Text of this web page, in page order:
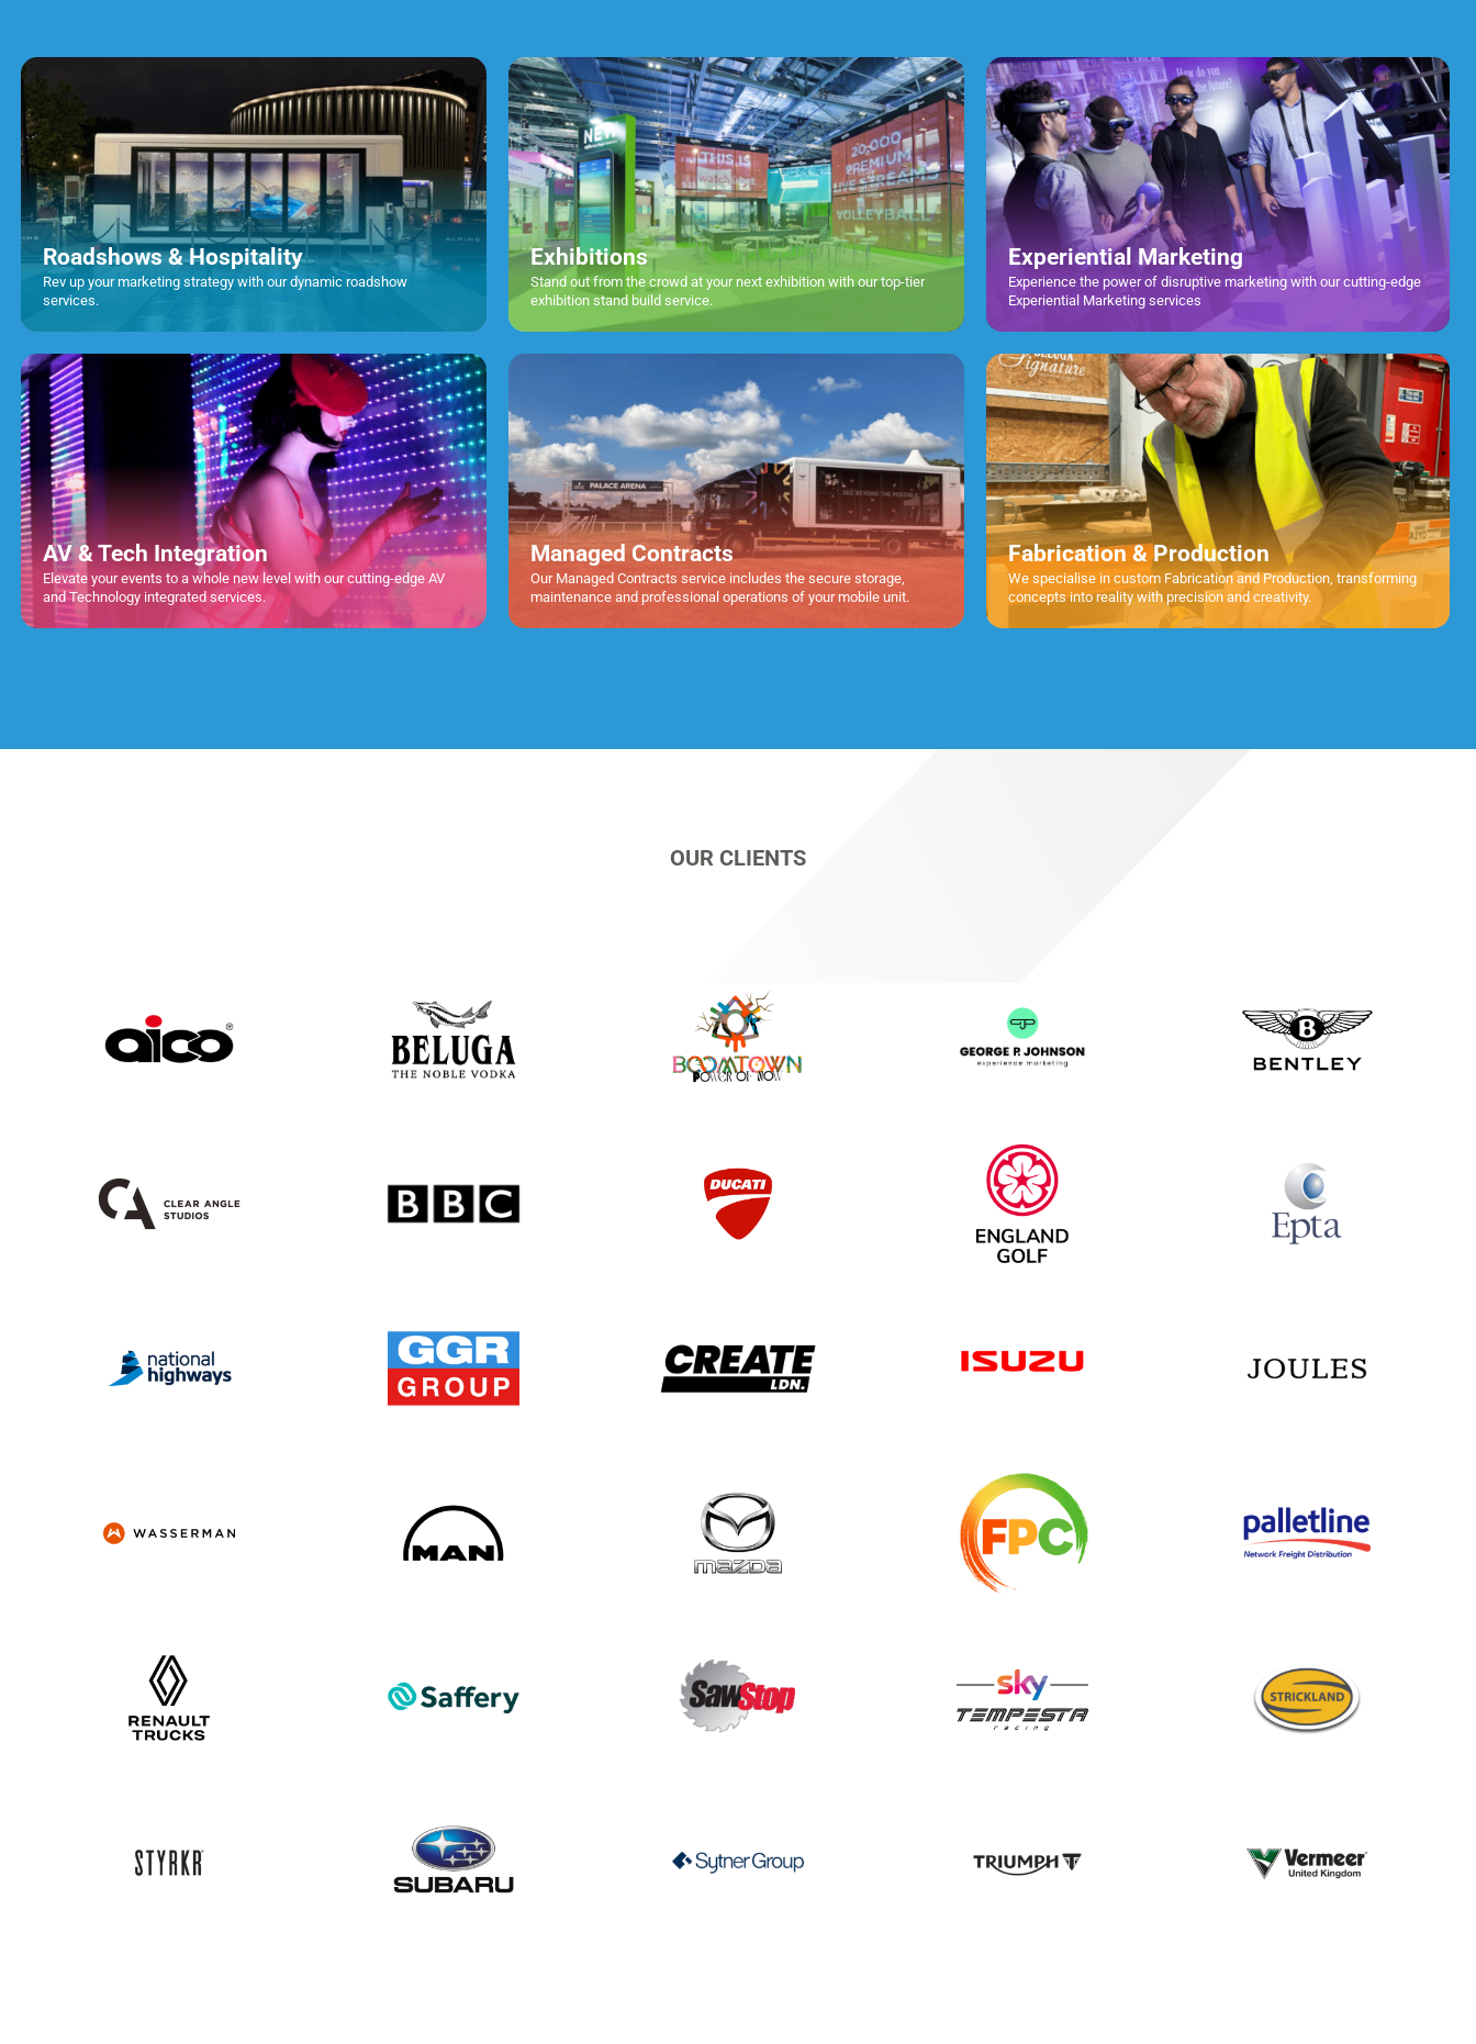
Roadshows & Hospitality
Rev up your marketing strategy with our dynamic roadshow
services.
Exhibitions
Stand out from the crowd at your next exhibition with our top-tier
exhibition stand build service.
Experiential Marketing
Experience the power of disruptive marketing with our cutting-edge
Experiential Marketing services
AV & Tech Integration
Elevate your events to a whole new level with our cutting-edge AV
and Technology integrated services.
Managed Contracts
Our Managed Contracts service includes the secure storage,
maintenance and professional operations of your mobile unit.
Fabrication & Production
We specialise in custom Fabrication and Production, transforming
concepts into reality with precision and creativity.
OUR CLIENTS​